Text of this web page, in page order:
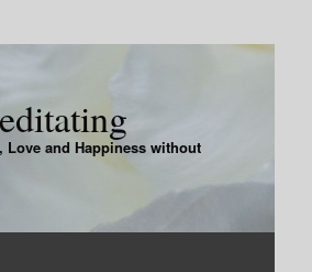
Love and Happiness without